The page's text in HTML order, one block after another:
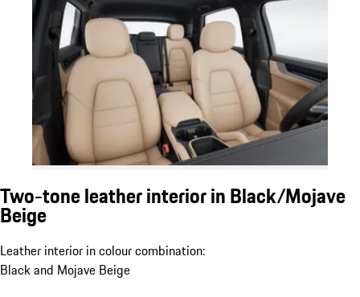
Two-tone leather interior in Black/Mojave
Beige
Leather interior in colour combination:
Black and Mojave Beige